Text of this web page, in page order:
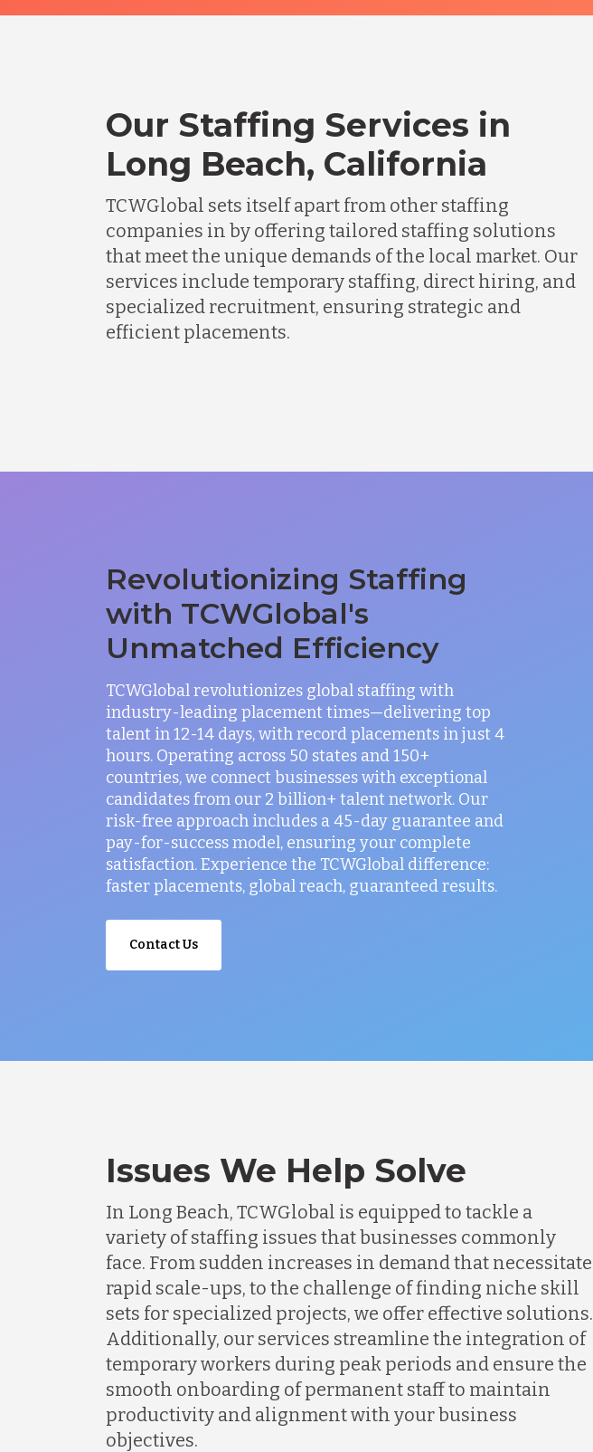
Our Staffing Services in
Long Beach, California
TCWGlobal sets itself apart from other staffing
companies in by offering tailored staffing solutions
that meet the unique demands of the local market. Our
services include temporary staffing, direct hiring, and
specialized recruitment, ensuring strategic and
efficient placements.
Revolutionizing Staffing
with TCWGlobal's
Unmatched Efficiency
TCWGlobal revolutionizes global staffing with
industry-leading placement times—delivering top
talent in 12-14 days, with record placements in just 4
hours. Operating across 50 states and 150+
countries, we connect businesses with exceptional
candidates from our 2 billion+ talent network. Our
risk-free approach includes a 45-day guarantee and
pay-for-success model, ensuring your complete
satisfaction. Experience the TCWGlobal difference:
faster placements, global reach, guaranteed results.
Contact Us
Issues We Help Solve
In Long Beach, TCWGlobal is equipped to tackle a
variety of staffing issues that businesses commonly
face. From sudden increases in demand that necessitate
rapid scale-ups, to the challenge of finding niche skill
sets for specialized projects, we offer effective solutions.
Additionally, our services streamline the integration of
temporary workers during peak periods and ensure the
smooth onboarding of permanent staff to maintain
productivity and alignment with your business
objectives.